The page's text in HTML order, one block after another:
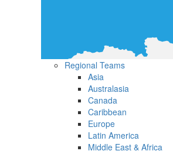
Regional Teams
Asia
Australasia
Canada
Caribbean
Europe
Latin America
Middle East & Africa